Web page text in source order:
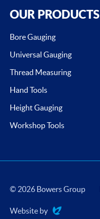
OUR PRODUCTS
Bore Gauging
Universal Gauging
Thread Measuring
Hand Tools
Height Gauging
Workshop Tools
© 2026 Bowers Group
Website by
Evoluted